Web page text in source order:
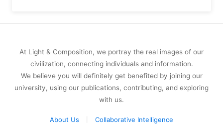
At Light & Composition, we portray the real images of our
civilization, connecting individuals and information.
We believe you will definitely get benefited by joining our
university, using our publications, contributing, and exploring
with us.
About Us
Collaborative Intelligence